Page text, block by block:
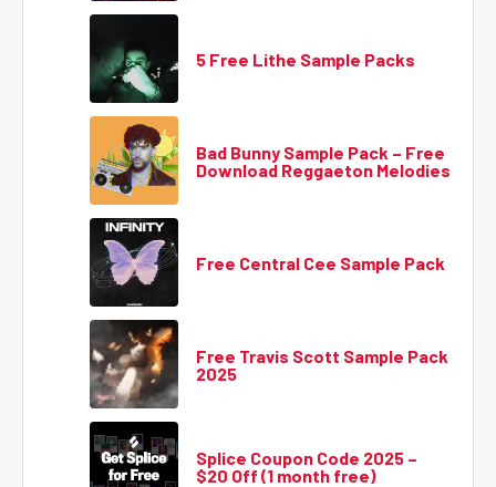
5 Free Lithe Sample Packs
Bad Bunny Sample Pack – Free
Download Reggaeton Melodies
Free Central Cee Sample Pack
Free Travis Scott Sample Pack
2025
Splice Coupon Code 2025 –
$20 Off (1 month free)